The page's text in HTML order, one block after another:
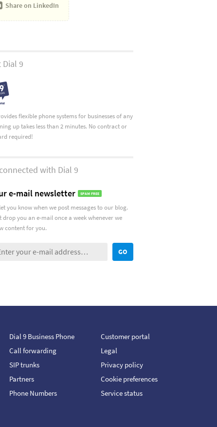
Share on LinkedIn
9
flexible phone systems for businesses of any
up takes less than 2 minutes. No contract or
required!
with Dial 9
e-mail newsletter SPAM FREE
you know when we post messages to our blog.
drop you an e-mail once a week whenever we
content for you.
GO
Dial 9 Business Phone
Call forwarding
SIP trunks
Partners
Phone Numbers
Customer portal
Legal
Privacy policy
Cookie preferences
Service status